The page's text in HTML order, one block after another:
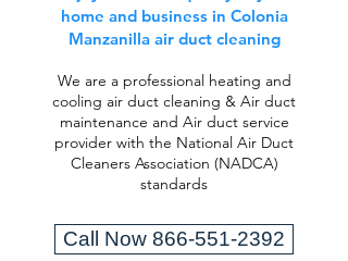
home and business in Colonia
Manzanilla air duct cleaning
We are a professional heating and
cooling air duct cleaning & Air duct
maintenance and Air duct service
provider with the National Air Duct
Cleaners Association (NADCA)
standards
Call Now 866-551-2392